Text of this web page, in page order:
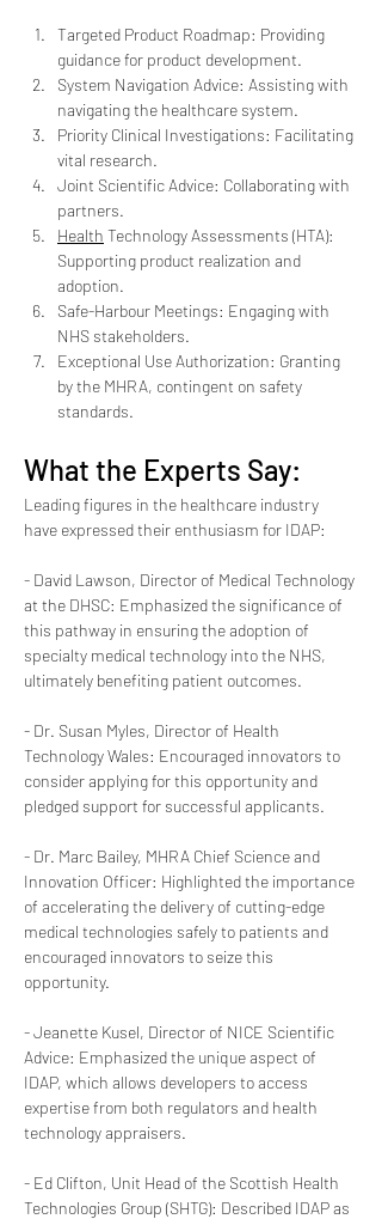
Targeted Product Roadmap: Providing
guidance for product development.
System Navigation Advice: Assisting with
navigating the healthcare system.
Priority Clinical Investigations: Facilitating
vital research.
Joint Scientific Advice: Collaborating with
partners.
Health Technology Assessments (HTA):
Supporting product realization and
adoption.
Safe-Harbour Meetings: Engaging with
NHS stakeholders.
Exceptional Use Authorization: Granting
by the MHRA, contingent on safety
standards.
What the Experts Say:
Leading figures in the healthcare industry
have expressed their enthusiasm for IDAP:
- David Lawson, Director of Medical Technology
at the DHSC: Emphasized the significance of
this pathway in ensuring the adoption of
specialty medical technology into the NHS,
ultimately benefiting patient outcomes.
- Dr. Susan Myles, Director of Health
Technology Wales: Encouraged innovators to
consider applying for this opportunity and
pledged support for successful applicants.
- Dr. Marc Bailey, MHRA Chief Science and
Innovation Officer: Highlighted the importance
of accelerating the delivery of cutting-edge
medical technologies safely to patients and
encouraged innovators to seize this
opportunity.
- Jeanette Kusel, Director of NICE Scientific
Advice: Emphasized the unique aspect of
IDAP, which allows developers to access
expertise from both regulators and health
technology appraisers.
- Ed Clifton, Unit Head of the Scottish Health
Technologies Group (SHTG): Described IDAP as